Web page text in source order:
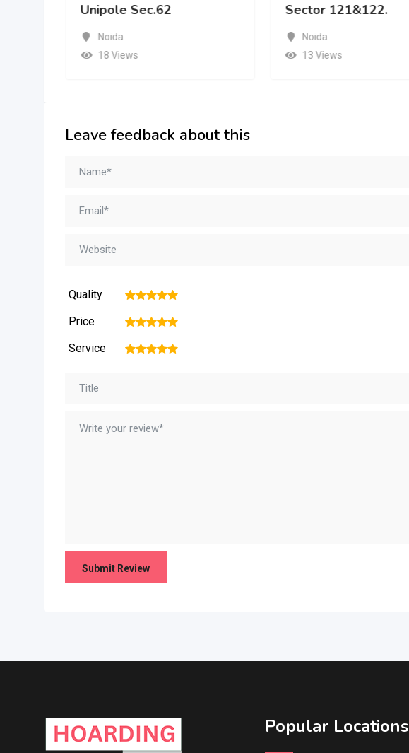
Unipole Sec.62
Noida
18 Views
Sector 121&122.
Noida
13 Views
Leave feedback about this
Quality 5
4
3
2
Price 5
4
3
2
Service 5
4
3
2
Popular Locations